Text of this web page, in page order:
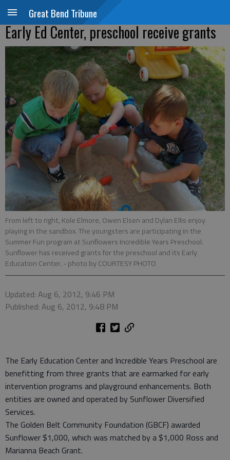
Great Bend Tribune
Early Ed Center, preschool receive grants
From left to right, Kole Elmore, Owen Elsen and Dylan Ellis enjoy
playing in the sandbox. The youngsters are participating in the
Summer Fun program at Sunflowers Incredible Years Preschool.
Sunflower has received grants for the preschool and its Early
Education Center. - photo by COURTESY PHOTO
Updated: Aug 6, 2012, 9:46 PM
Published: Aug 6, 2012, 9:48 PM
The Early Education Center and Incredible Years Preschool are
benefitting from three grants that are earmarked for early
intervention programs and playground enhancements. Both
entities are owned and operated by Sunflower Diversified
Services.
The Golden Belt Community Foundation (GBCF) awarded
Sunflower $1,000, which was matched by a $1,000 Ross and
Marianna Beach Grant.